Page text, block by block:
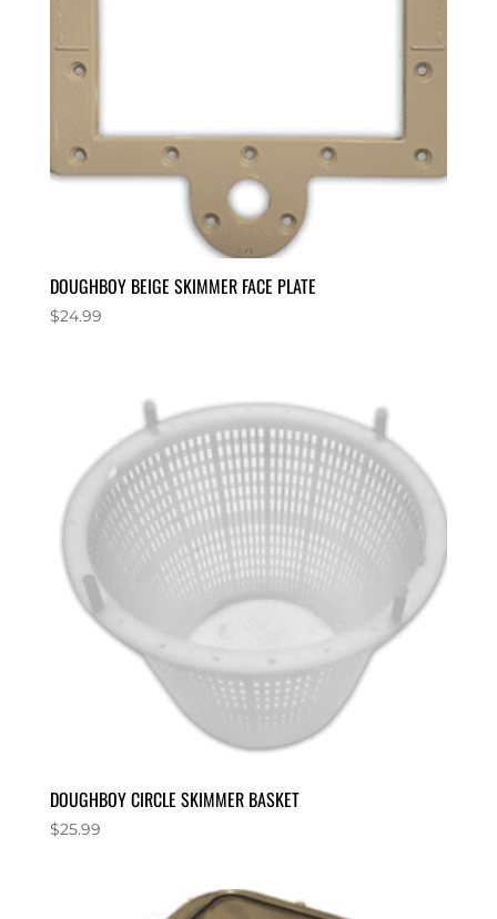
DOUGHBOY BEIGE SKIMMER FACE PLATE
$24.99
DOUGHBOY CIRCLE SKIMMER BASKET
$25.99